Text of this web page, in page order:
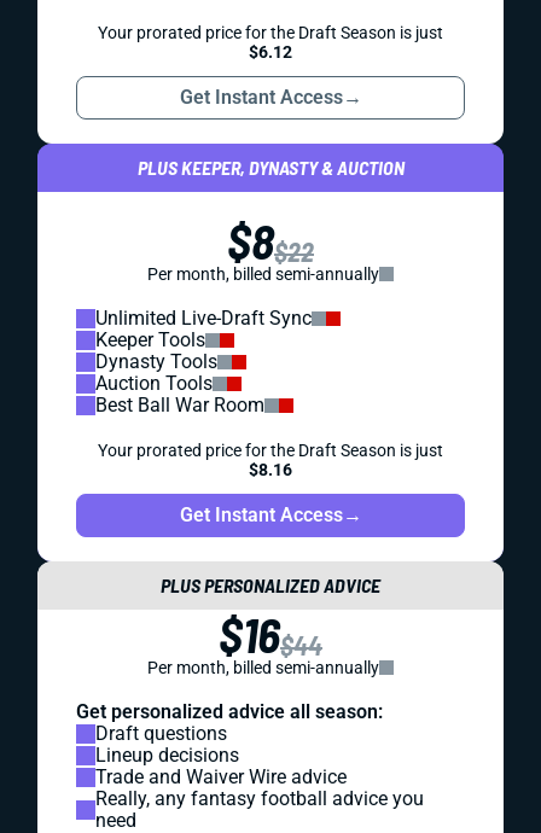
Your prorated price for the Draft Season is just
$6.12
Get Instant Access→
PLUS KEEPER, DYNASTY & AUCTION
$8$22
Per month, billed semi-annually
Unlimited Live-Draft Sync
Keeper Tools
Dynasty Tools
Auction Tools
Best Ball War Room
Your prorated price for the Draft Season is just
$8.16
Get Instant Access→
PLUS PERSONALIZED ADVICE
$16$44
Per month, billed semi-annually
Get personalized advice all season:
Draft questions
Lineup decisions
Trade and Waiver Wire advice
Really, any fantasy football advice you
need